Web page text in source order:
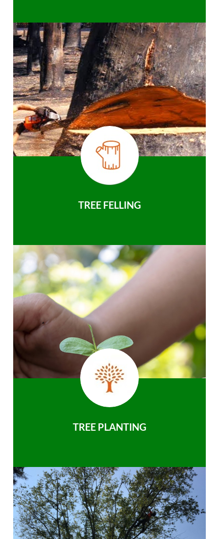
TREE FELLING
TREE PLANTING